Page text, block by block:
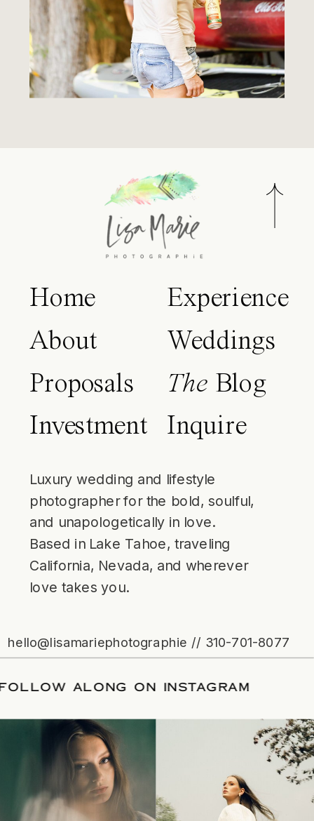
Home
About
Proposals
Investment
Experience
Weddings
The Blog
Inquire
Luxury wedding and lifestyle
photographer for the bold, soulful,
and unapologetically in love.
Based in Lake Tahoe, traveling
California, Nevada, and wherever
love takes you.
hello@lisamariephotographie // 310-701-8077
/FOLLOW ALONG ON INSTAGRAM